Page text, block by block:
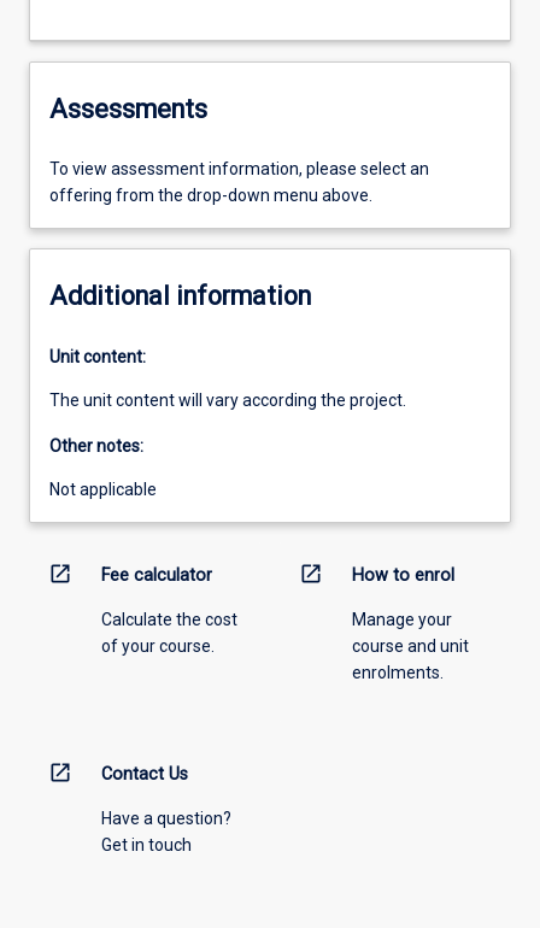
Assessments
To view assessment information, please select an
offering from the drop-down menu above.
Additional information
Unit content:
The unit content will vary according the project.
Other notes:
Not applicable
open_in_new Fee calculator
Calculate the cost
of your course.
open_in_new How to enrol
Manage your
course and unit
enrolments.
open_in_new Contact Us
Have a question?
Get in touch